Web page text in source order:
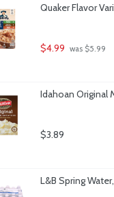
Quaker Flavor
$4.99 was $5.99
Idahoan Original
$3.89
L&B Spring